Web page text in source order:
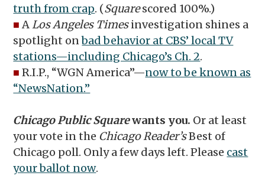
truth from crap. (Squarescored 100%.)
■ ALos Angeles Timesinvestigation shines a
spotlight onbad behavior at CBS’ local TV
stations—including Chicago’s Ch. 2.
■ R.I.P., “WGN America”—now to be known as
“NewsNation.”
Chicago Public Squarewants you. Or at least
your vote in the Chicago Reader’sBest of
Chicago poll. Only a few days left. Please cast
your ballot now.